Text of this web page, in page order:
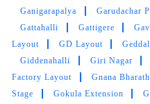
VISHWA
Good service by staff
Ganigarapalya
Garudachar
Gattahalli
Gattigere
Layout
GD Layout
Giddenahalli
Giri Nagar
Factory Layout
Gnana
Stage
Gokula Extension